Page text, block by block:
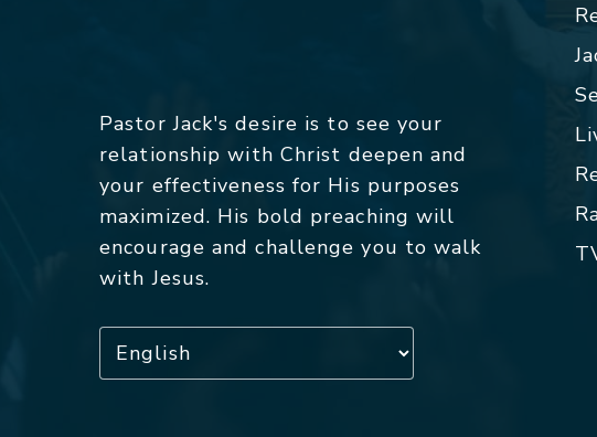
Pastor Jack's desire is to see your
relationship with Christ deepen and
your effectiveness for His purposes
maximized. His bold preaching will
encourage and challenge you to walk
with Jesus.